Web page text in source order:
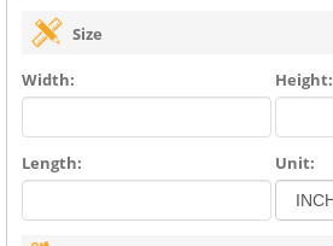
Size
Width: Height:
Length: Unit: